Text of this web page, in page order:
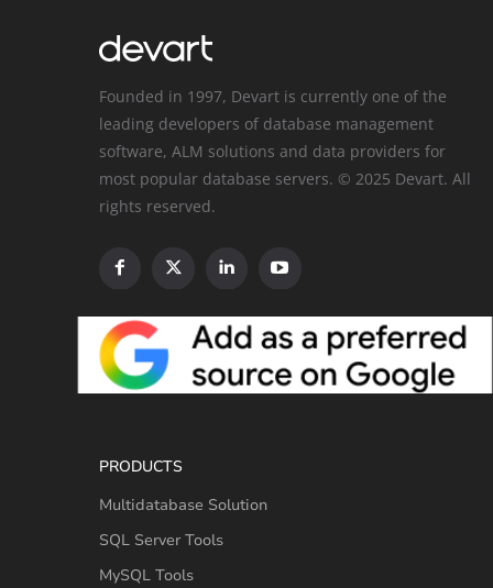
Founded in 1997, Devart is currently one of the
leading developers of database management
software, ALM solutions and data providers for
most popular database servers. © 2025 Devart. All
rights reserved.
PRODUCTS
Multidatabase Solution
SQL Server Tools
MySQL Tools